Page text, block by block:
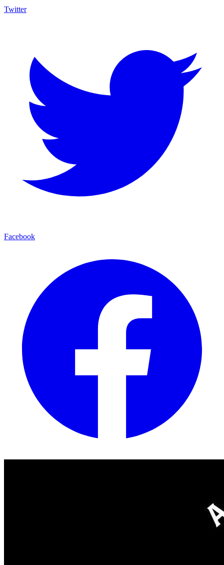
Twitter
Facebook